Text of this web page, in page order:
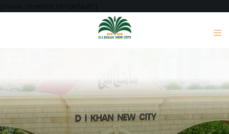
[mwai_chatbot id="default"]